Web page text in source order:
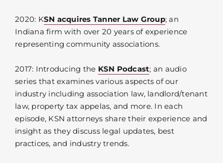
2020: KSN acquires Tanner Law Group; an
Indiana firm with over 20 years of experience
representing community associations.
2017: Introducing the KSN Podcast; an audio
series that examines various aspects of our
industry including association law, landlord/tenant
law, property tax appelas, and more. In each
episode, KSN attorneys share their experience and
insight as they discuss legal updates, best
practices, and industry trends.